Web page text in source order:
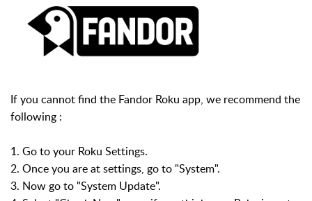
If you cannot find the Fandor Roku app, we recommend the
following :
1. Go to your Roku Settings.
2. Once you are at settings, go to "System".
3. Now go to "System Update".